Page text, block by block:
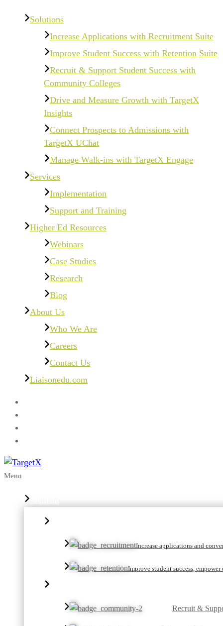
Solutions
Increase Applications with Recruitment Suite
Improve Student Success with Retention Suite
Recruit & Support Student Success with
Community Colleges
Drive and Measure Growth with TargetX
Insights
Connect Prospects to Admissions with
TargetX UChat
Manage Walk-ins with TargetX Engage
Services
Implementation
Support and Training
Higher Ed Resources
Webinars
Case Studies
Research
Blog
About Us
Who We Are
Careers
Contact Us
Liaisonedu.com
Menu
Increase applications and
Improve student success,
Recruit &